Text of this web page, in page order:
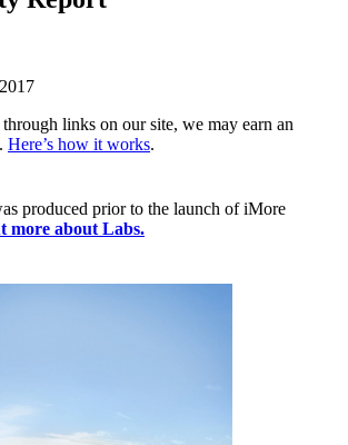
links on our site, we may earn an
Here’s how it works.
produced prior to the launch of iMore
more about Labs.